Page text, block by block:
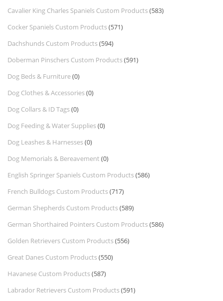
Cavalier King Charles Spaniels Custom Products(583)
Cocker Spaniels Custom Products(571)
Dachshunds Custom Products(594)
Doberman Pinschers Custom Products(591)
Dog Beds & Furniture(0)
Dog Clothes & Accessories(0)
Dog Collars & ID Tags(0)
Dog Feeding & Water Supplies(0)
Dog Leashes & Harnesses(0)
Dog Memorials & Bereavement (0)
English Springer Spaniels Custom Products(586)
French Bulldogs Custom Products(717)
German Shepherds Custom Products(589)
German Shorthaired Pointers Custom Products(586)
Golden Retrievers Custom Products(556)
Great Danes Custom Products(550)
Havanese Custom Products(587)
Labrador Retrievers Custom Products(591)